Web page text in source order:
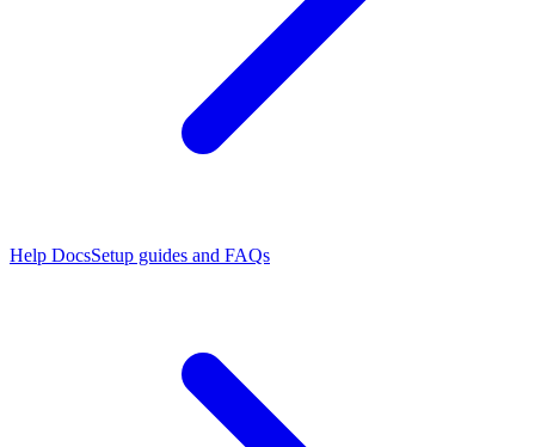
Help DocsSetup guides and FAQs